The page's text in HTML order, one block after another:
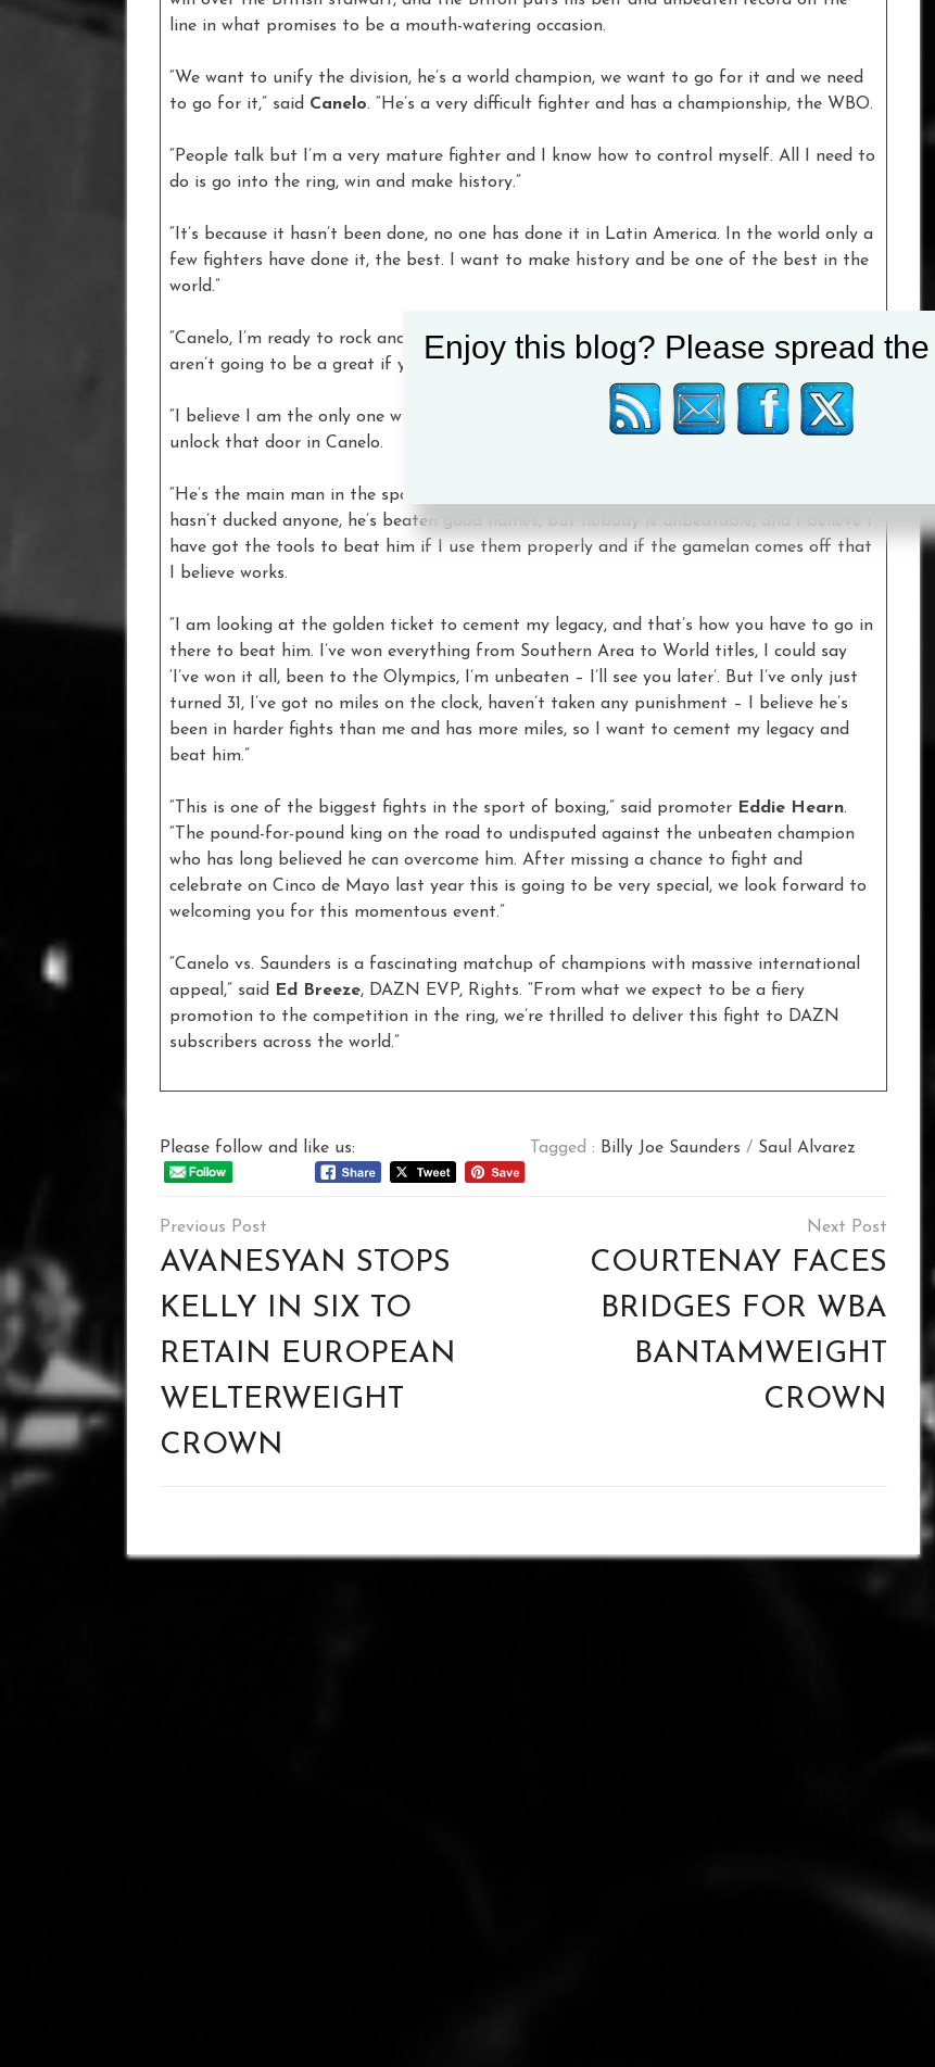
line in what promises to be a mouth-watering occasion.
“We want to unify the division, he’s a world champion, we want to go for it and we need
to go for it,” said Canelo. “He’s a very difficult fighter and has a championship, the WBO.
“People talk but I’m a very mature fighter and I know how to control myself. All I need to
do is go into the ring, win and make history.”
“It’s because it hasn’t been done, no one has done it in Latin America. In the world only a
few fighters have done it, the best. I want to make history and be one of the best in the
world.”
“Canelo, I’m ready to rock and roll,” saidSaunders . “You have to dare to be great and you
aren’t going to be a great if you don’t beat the greats.
“I believe I am the only one with the footwork, knowhow, skillset, mindset and brain to
unlock that door in Canelo.
“He’s the main man in the sport and the face of boxing. You have to give him respect, he
hasn’t ducked anyone, he’s beaten good names, but nobody is unbeatable, and I believe I
have got the tools to beat him if I use them properly and if the gamelan comes off that
I believe works.
“I am looking at the golden ticket to cement my legacy, and that’s how you have to go in
there to beat him. I’ve won everything from Southern Area to World titles, I could say
‘I’ve won it all, been to the Olympics, I’m unbeaten – I’ll see you later’. But I’ve only just
turned 31, I’ve got no miles on the clock, haven’t taken any punishment – I believe he’s
been in harder fights than me and has more miles, so I want to cement my legacy and
beat him.”
“This is one of the biggest fights in the sport of boxing,” said promoter Eddie Hearn.
“The pound-for-pound king on the road to undisputed against the unbeaten champion
who has long believed he can overcome him. After missing a chance to fight and
celebrate on Cinco de Mayo last year this is going to be very special, we look forward to
welcoming you for this momentous event.”
“Canelo vs. Saunders is a fascinating matchup of champions with massive international
appeal,” said
Ed Breeze, DAZN EVP, Rights. “From what we expect to be a fiery
promotion to the competition in the ring, we’re thrilled to deliver this fight to DAZN
subscribers across the world.”
Please follow and like us: Tagged : Billy Joe Saunders / Saul Alvarez
Post
navigation
AVANESYAN STOPS
KELLY IN SIX TO
RETAIN EUROPEAN
WELTERWEIGHT
CROWN
COURTENAY FACES
BRIDGES FOR WBA
BANTAMWEIGHT
CROWN
Enjoy this blog? Please spread